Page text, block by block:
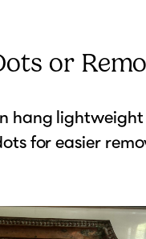
or
hang
for easier